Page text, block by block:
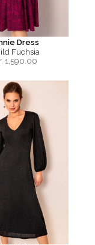
Dress
Fuchsia
1,590.00